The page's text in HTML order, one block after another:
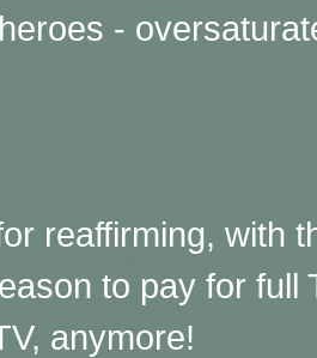
-
reaffirming, with
to pay for full
anymore!